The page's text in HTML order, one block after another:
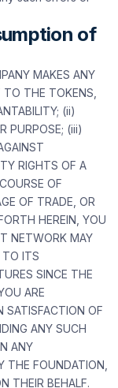
of
MAKES ANY
THE TOKENS,
(ii)
PURPOSE; (iii)
RIGHTS OF A
OF
OF TRADE, OR
HEREIN, YOU
NETWORK MAY
TO ITS
SINCE THE
ARE
SATISFACTION OF
ANY SUCH
ANY
THE FOUNDATION,
THEIR BEHALF.